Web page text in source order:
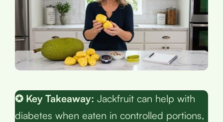
✪ Key Takeaway: Jackfruit can help with
diabetes when eaten in controlled portions,